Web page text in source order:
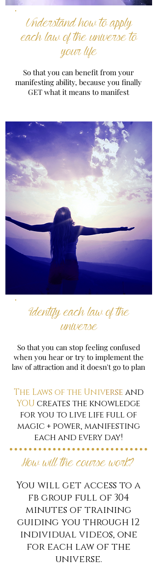
Understand how to apply
each law of the universe to
your life
So that you can benefit from your
manifesting ability, because you finally
GET what it means to manifest
Identify each law of the
universe
So that you can stop feeling confused
when you hear or try to implement the
law of attraction and it doesn't go to plan
The Laws of the Universe and
YOU creates the knowledge
for you to live life full of
magic + power, manifesting
each and every day!
How will the course work?
You will get access to a
fb group full of 304
minutes of training
guiding you through 12
individual videos, one
for each law of the
universe.